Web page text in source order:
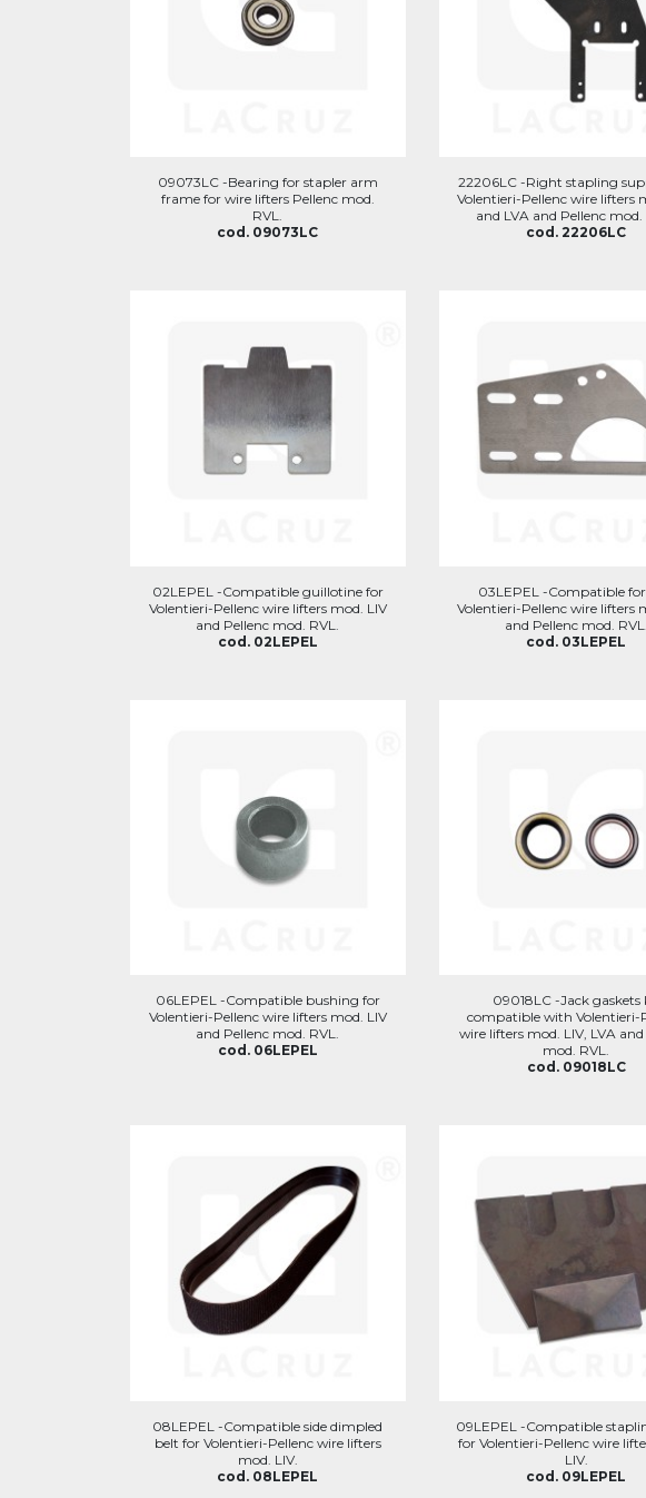
09073LC -Bearing for stapler arm
frame for wire lifters Pellenc mod.
RVL.
cod. 09073LC
22206LC -Right stapling
Volentieri-Pellenc wire lifters
and LVA and Pellenc mod.
cod. 22206LC
02LEPEL -Compatible guillotine for
Volentieri-Pellenc wire lifters mod. LIV
and Pellenc mod. RVL.
cod. 02LEPEL
03LEPEL -Compatible
Volentieri-Pellenc wire lifters
and Pellenc mod. RVL.
cod. 03LEPEL
06LEPEL -Compatible bushing for
Volentieri-Pellenc wire lifters mod. LIV
and Pellenc mod. RVL.
cod. 06LEPEL
09018LC -Jack gaskets
compatible with Volentieri-
wire lifters mod. LIV, LVA
mod. RVL.
cod. 09018LC
08LEPEL -Compatible side dimpled
belt for Volentieri-Pellenc wire lifters
mod. LIV.
cod. 08LEPEL
09LEPEL -Compatible
for Volentieri-Pellenc wire
LIV.
cod. 09LEPEL